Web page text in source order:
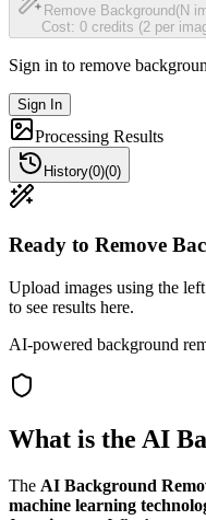
Remove Background(N
Cost: 0 credits (2 per
Sign in to remove
Sign In
Processing Results
History(0)(0)
Ready to Remove
Upload images using the
to see results here.
AI-powered background
What is the AI
The AI Background
machine learning